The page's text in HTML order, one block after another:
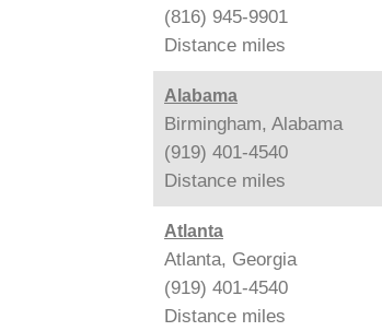
(816) 945-9901
Distance miles
Alabama
Birmingham, Alabama
(919) 401-4540
Distance miles
Atlanta
Atlanta, Georgia
(919) 401-4540
Distance miles